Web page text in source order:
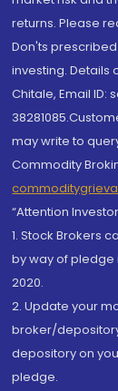
returns. Please
Don'ts
investing. Details
Chitale, Email ID:
may write to
Commodity
“Attention
1. Stock Brokers
by way of pledge
2020.
2. Update your
broker/
depository on
pledge.